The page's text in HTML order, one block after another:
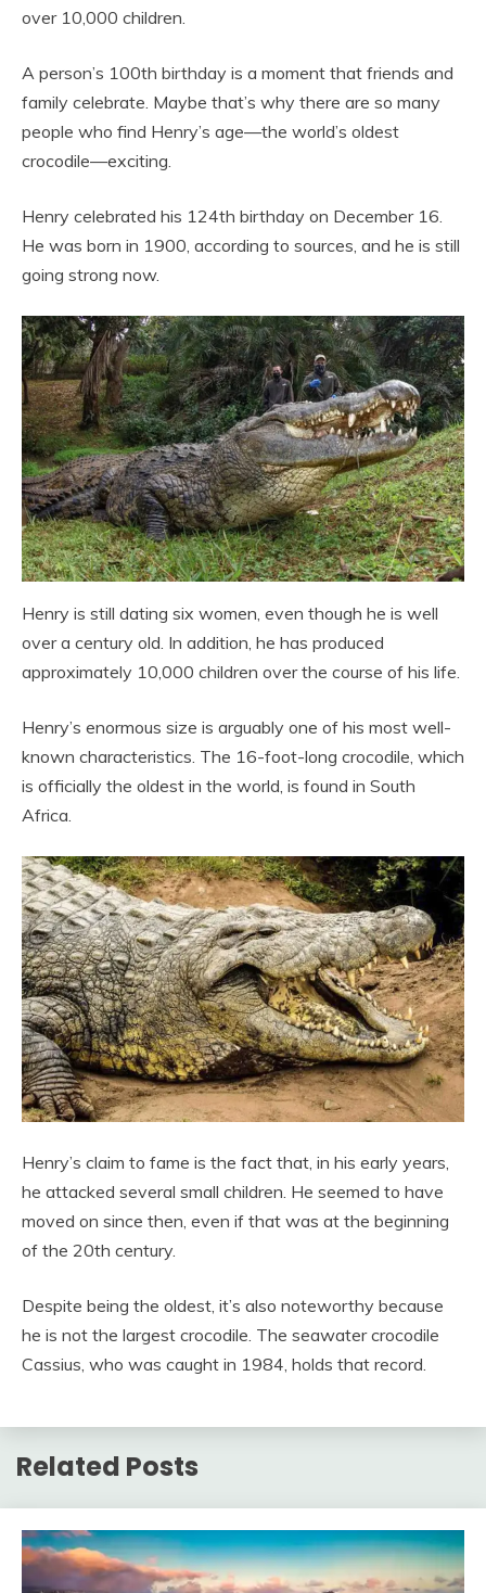
over 10,000 children.
A person’s 100th birthday is a moment that friends and
family celebrate. Maybe that’s why there are so many
people who find Henry’s age—the world’s oldest
crocodile—exciting.
Henry celebrated his 124th birthday on December 16.
He was born in 1900, according to sources, and he is still
going strong now.
Henry is still dating six women, even though he is well
over a century old. In addition, he has produced
approximately 10,000 children over the course of his life.
Henry’s enormous size is arguably one of his most well-
known characteristics. The 16-foot-long crocodile, which
is officially the oldest in the world, is found in South
Africa.
Henry’s claim to fame is the fact that, in his early years,
he attacked several small children. He seemed to have
moved on since then, even if that was at the beginning
of the 20th century.
Despite being the oldest, it’s also noteworthy because
he is not the largest crocodile. The seawater crocodile
Cassius, who was caught in 1984, holds that record.
Related Posts